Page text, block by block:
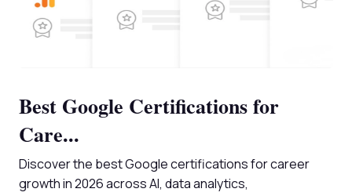
Best Google Certifications for
Care...
Discover the best Google certifications for career
growth in 2026 across AI, data analytics,